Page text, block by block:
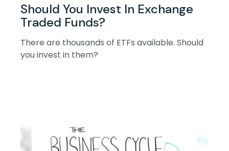
Should You Invest In Exchange
Traded Funds?
There are thousands of ETFs available. Should
you invest in them?